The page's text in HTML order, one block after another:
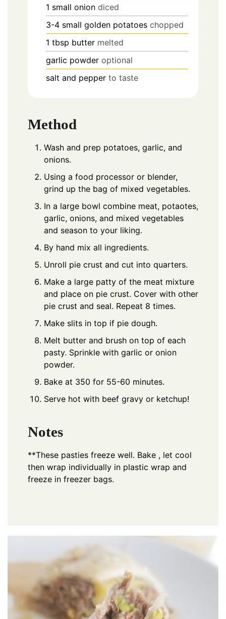
1 small onion diced
3-4 small golden potatoes chopped
1 tbsp butter melted
garlic powder optional
salt and pepper to taste
Method
Wash and prep potatoes, garlic, and
onions.
Using a food processor or blender,
grind up the bag of mixed vegetables.
In a large bowl combine meat, potaotes,
garlic, onions, and mixed vegetables
and season to your liking.
By hand mix all ingredients.
Unroll pie crust and cut into quarters.
Make a large patty of the meat mixture
and place on pie crust. Cover with other
pie crust and seal. Repeat 8 times.
Make slits in top if pie dough.
Melt butter and brush on top of each
pasty. Sprinkle with garlic or onion
powder.
Bake at 350 for 55-60 minutes.
Serve hot with beef gravy or ketchup!
Notes
**These pasties freeze well. Bake , let cool
then wrap individually in plastic wrap and
freeze in freezer bags.